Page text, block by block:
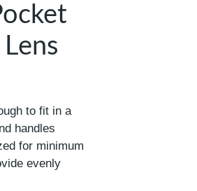
to fit in a
handles
for minimum
evenly